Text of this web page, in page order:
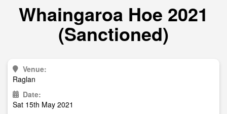
Whaingaroa Hoe 2021
(Sanctioned)
Venue:
Raglan
Date:
Sat 15th May 2021